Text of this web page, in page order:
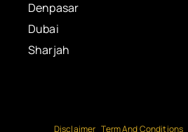
Denpasar
Dubai
Sharjah
Disclaimer Term And Conditions